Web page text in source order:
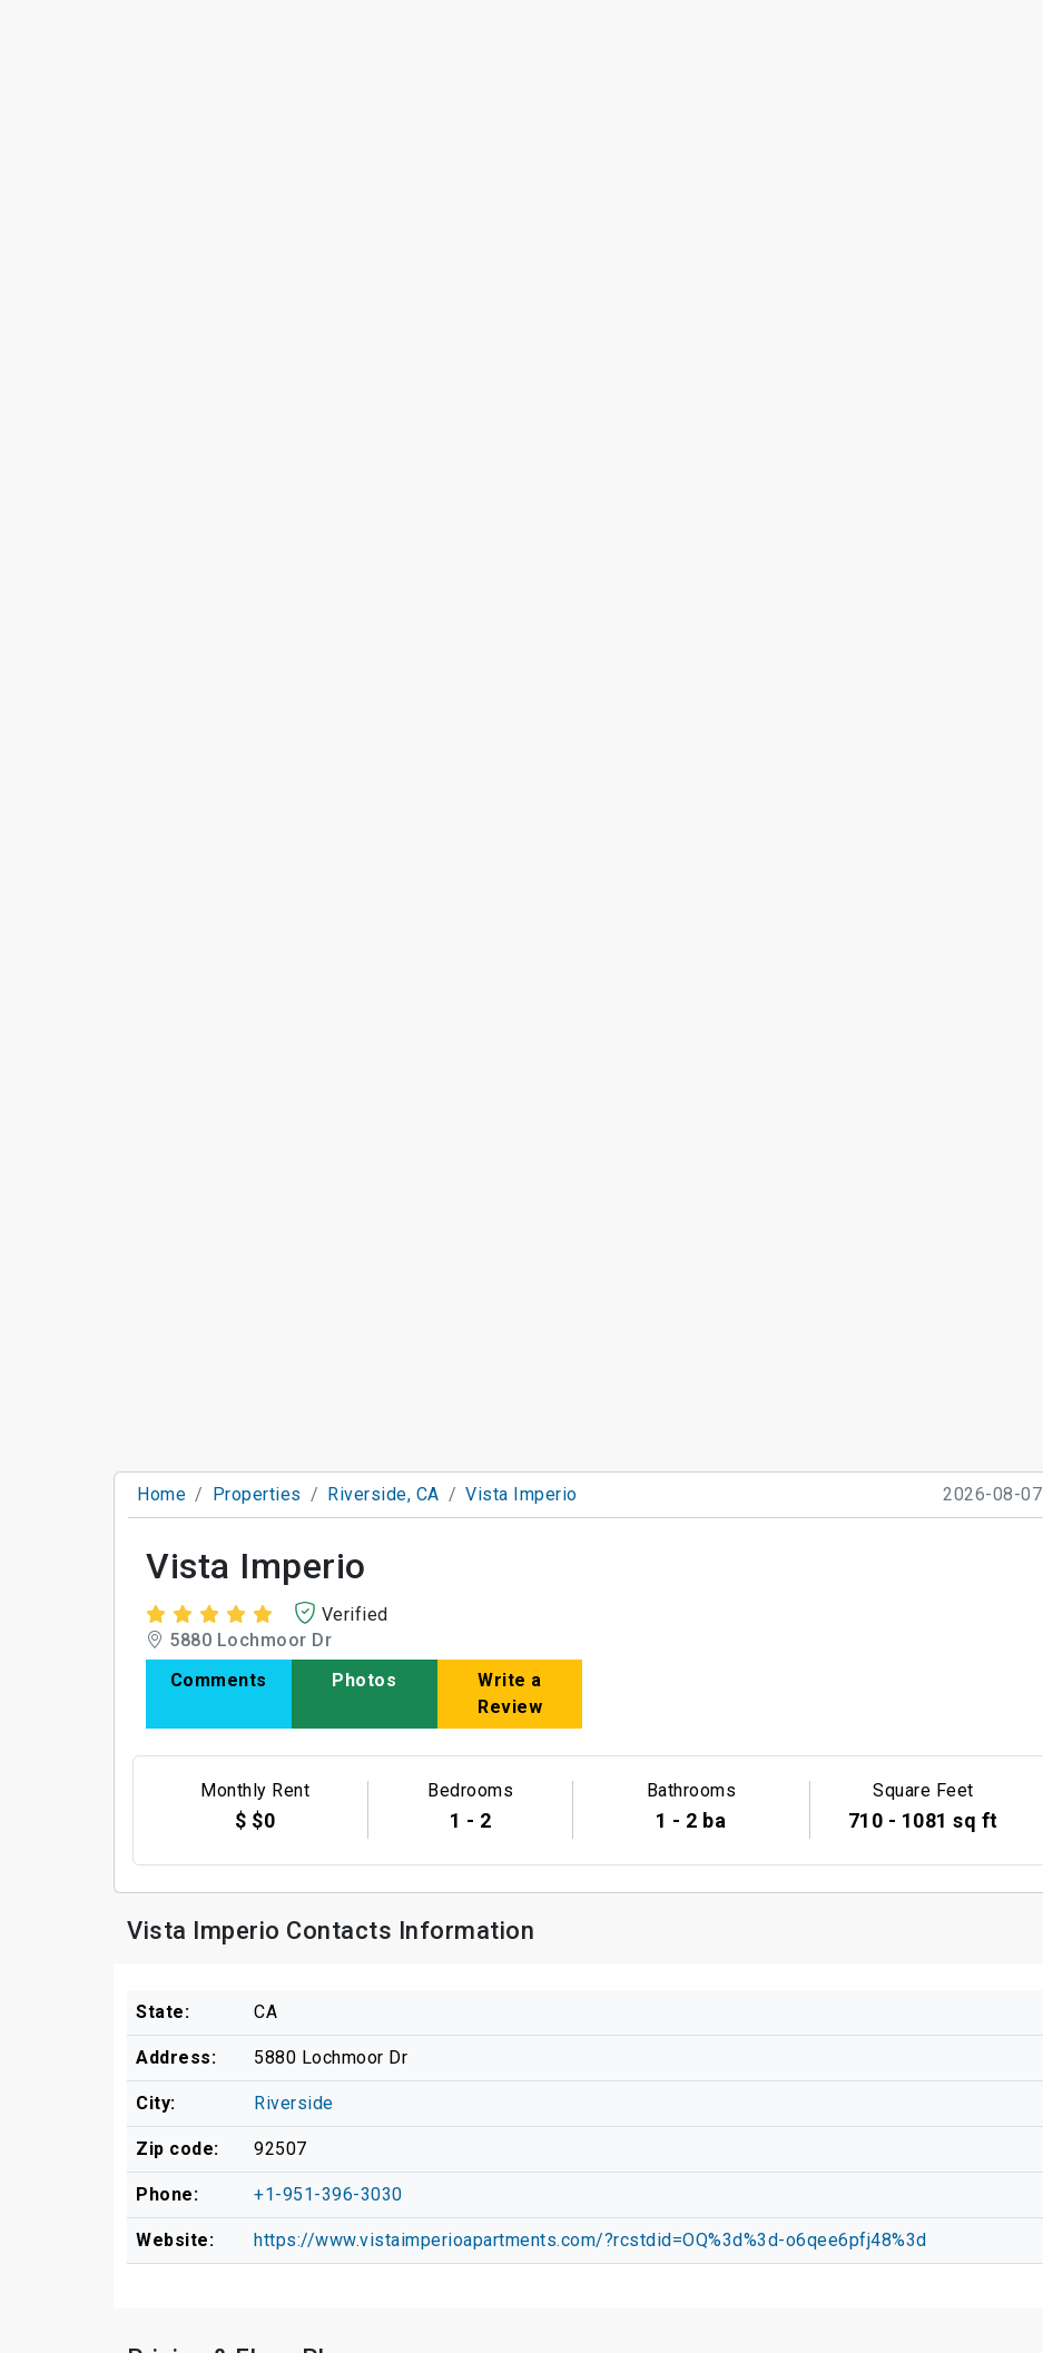
Home Properties Riverside, CA Vista Imperio 2026-08-07
Vista Imperio
Verified
5880 Lochmoor Dr
Comments
Photos
Write a
Review
Monthly Rent
$ $0
Bedrooms
1 - 2
Bathrooms
1 - 2 ba
Square Feet
710 - 1081 sq ft
Vista Imperio Contacts Information
State: CA
Address: 5880 Lochmoor Dr
City: Riverside
Zip code: 92507
Phone: +1-951-396-3030
Website: https://www.vistaimperioapartments.com/?rcstdid=OQ%3d%3d-o6qee6pfj48%3d